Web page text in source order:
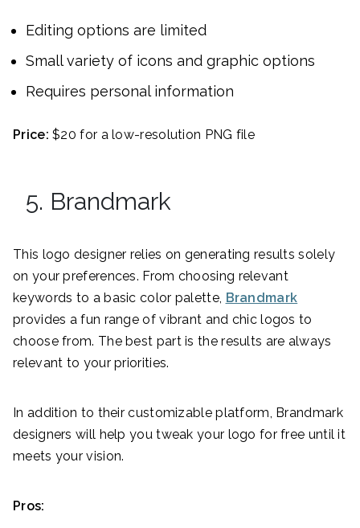
Editing options are limited
Small variety of icons and graphic options
Requires personal information
Price: $20 for a low-resolution PNG file
5. Brandmark
This logo designer relies on generating results solely
on your preferences. From choosing relevant
keywords to a basic color palette, Brandmark
provides a fun range of vibrant and chic logos to
choose from. The best part is the results are always
relevant to your priorities.
In addition to their customizable platform, Brandmark
designers will help you tweak your logo for free until it
meets your vision.
Pros: